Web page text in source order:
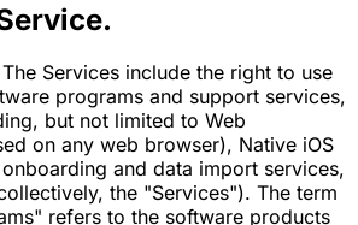
Services include the right to use
programs and support services,
but not limited to Web
on any web browser), Native iOS
and data import services,
the "Services"). The term
refers to the software products